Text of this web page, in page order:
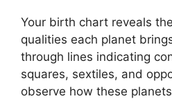
Your birth chart reveals
qualities each planet
through lines indicating
squares, sextiles, and
observe how these